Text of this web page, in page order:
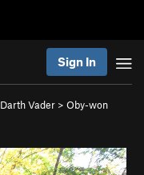
Sign In
Darth Vader > Oby-won